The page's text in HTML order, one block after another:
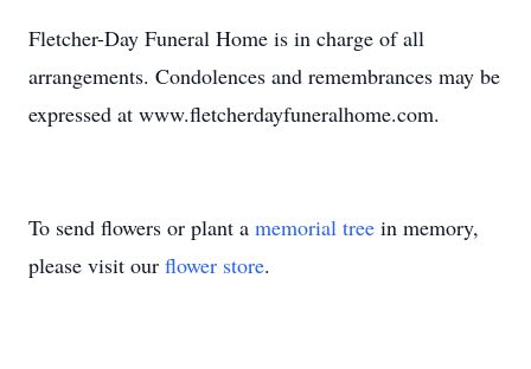
Fletcher-Day Funeral Home is in charge of all
arrangements. Condolences and remembrances may be
expressed at www.fletcherdayfuneralhome.com.
To send flowers or plant a memorial tree in memory,
please visit our flower store.